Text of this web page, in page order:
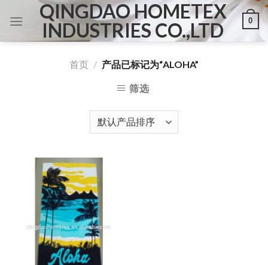
QINGDAO HOMETEX
INDUSTRIES CO.,LTD
0
首页 / 产品已标记为“ALOHA”
筛选